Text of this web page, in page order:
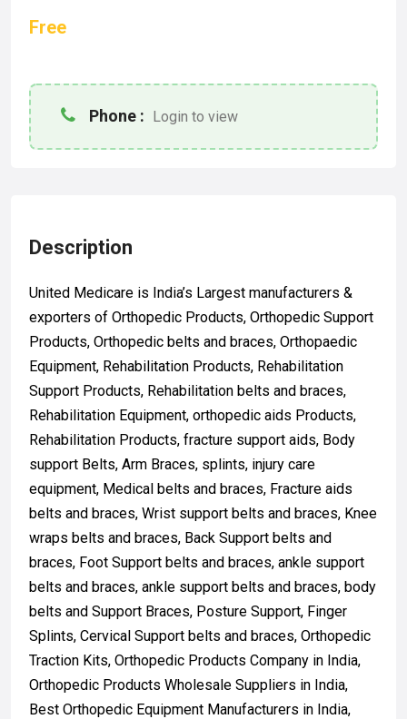
Free
Phone : Login to view
Description
United Medicare is India’s Largest manufacturers &
exporters of Orthopedic Products, Orthopedic Support
Products, Orthopedic belts and braces, Orthopaedic
Equipment, Rehabilitation Products, Rehabilitation
Support Products, Rehabilitation belts and braces,
Rehabilitation Equipment, orthopedic aids Products,
Rehabilitation Products, fracture support aids, Body
support Belts, Arm Braces, splints, injury care
equipment, Medical belts and braces, Fracture aids
belts and braces, Wrist support belts and braces, Knee
wraps belts and braces, Back Support belts and
braces, Foot Support belts and braces, ankle support
belts and braces, ankle support belts and braces, body
belts and Support Braces, Posture Support, Finger
Splints, Cervical Support belts and braces, Orthopedic
Traction Kits, Orthopedic Products Company in India,
Orthopedic Products Wholesale Suppliers in India,
Best Orthopedic Equipment Manufacturers in India,